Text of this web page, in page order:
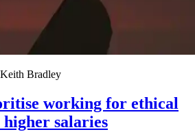
Keith Bradley
working for ethical
higher salaries